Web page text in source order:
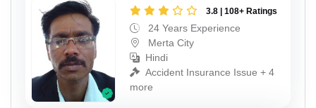
3.8 | 108+ Ratings
24 Years Experience
Merta City
Hindi
Accident Insurance Issue + 4
more